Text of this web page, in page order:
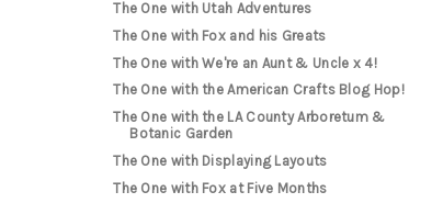
The One with Utah Adventures
The One with Fox and his Greats
The One with We're an Aunt & Uncle x 4!
The One with the American Crafts Blog Hop!
The One with the LA County Arboretum &
Botanic Garden
The One with Displaying Layouts
The One with Fox at Five Months